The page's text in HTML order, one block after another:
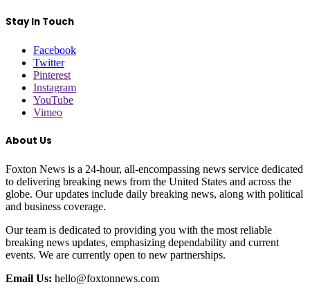
Stay In Touch
Facebook
Twitter
Pinterest
Instagram
YouTube
Vimeo
About Us
Foxton News is a 24-hour, all-encompassing news service dedicated
to delivering breaking news from the United States and across the
globe. Our updates include daily breaking news, along with political
and business coverage.
Our team is dedicated to providing you with the most reliable
breaking news updates, emphasizing dependability and current
events. We are currently open to new partnerships.
Email Us: hello@foxtonnews.com